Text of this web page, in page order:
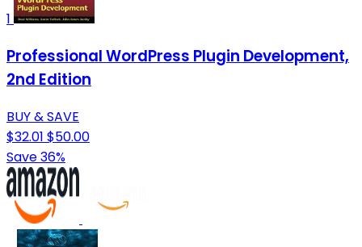
1
Professional WordPress Plugin Development,
2nd Edition
BUY & SAVE
$32.01 $50.00
Save 36%